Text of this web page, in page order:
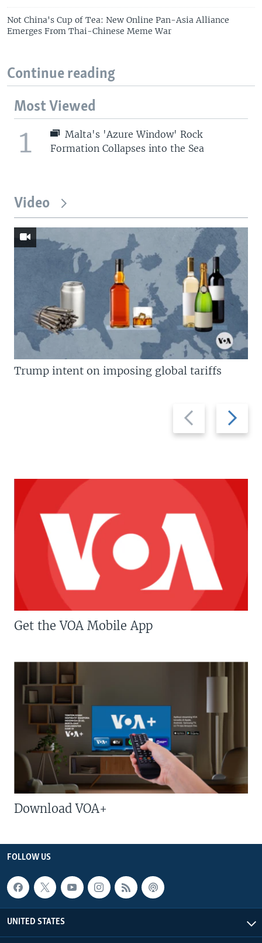
Not China's Cup of Tea: New Online Pan-Asia Alliance
Emerges From Thai-Chinese Meme War
Continue reading
Most Viewed
1
Malta's 'Azure Window' Rock
Formation Collapses into the Sea
Video
Previous
slide
Next
slide
Trump intent on imposing global tariffs
Get the VOA Mobile App
Download VOA+
FOLLOW US
UNITED STATES